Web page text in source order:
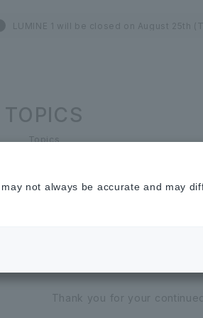
LUMINE 1 will be closed on August 25th
TOPICS
Topics
[Important]
Thank you for your
not always be accurate and may